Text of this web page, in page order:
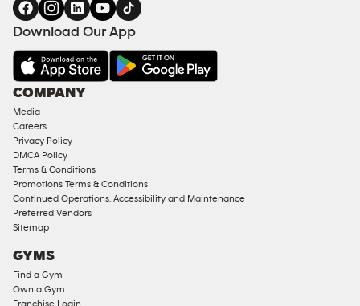
Download Our App
COMPANY
Media
Careers
Privacy Policy
DMCA Policy
Terms & Conditions
Promotions Terms & Conditions
Continued Operations, Accessibility and Maintenance
Preferred Vendors
Sitemap
GYMS
Find a Gym
Own a Gym
Franchise Login